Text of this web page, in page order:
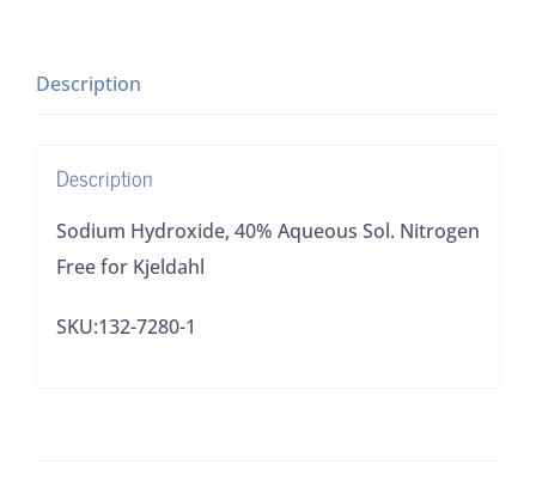
for
Description
Description
Sodium Hydroxide, 40% Aqueous Sol. Nitrogen
Free for Kjeldahl
SKU:132-7280-1